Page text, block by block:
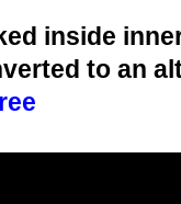
inside
to an